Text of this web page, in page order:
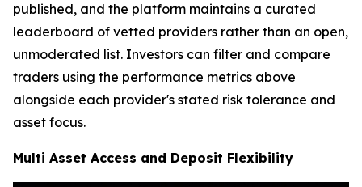
published, and the platform maintains a curated
leaderboard of vetted providers rather than an open,
unmoderated list. Investors can filter and compare
traders using the performance metrics above
alongside each provider's stated risk tolerance and
asset focus.
Multi Asset Access and Deposit Flexibility